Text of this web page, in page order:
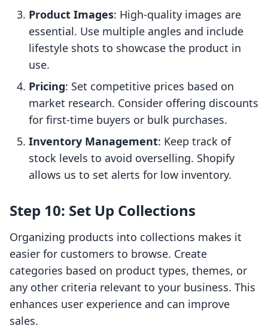
Product Images: High-quality images are
essential. Use multiple angles and include
lifestyle shots to showcase the product in
use.
Pricing: Set competitive prices based on
market research. Consider offering discounts
for first-time buyers or bulk purchases.
Inventory Management: Keep track of
stock levels to avoid overselling. Shopify
allows us to set alerts for low inventory.
Step 10: Set Up Collections
Organizing products into collections makes it
easier for customers to browse. Create
categories based on product types, themes, or
any other criteria relevant to your business. This
enhances user experience and can improve
sales.